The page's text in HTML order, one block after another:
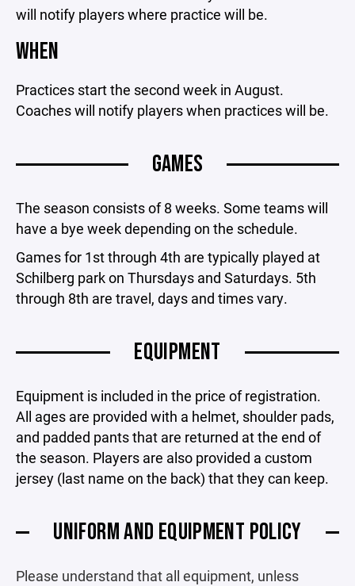
will notify players where practice will be.
WHEN
Practices start the second week in August.
Coaches will notify players when practices will be.
GAMES
The season consists of 8 weeks. Some teams will
have a bye week depending on the schedule.
Games for 1st through 4th are typically played at
Schilberg park on Thursdays and Saturdays. 5th
through 8th are travel, days and times vary.
EQUIPMENT
Equipment is included in the price of registration.
All ages are provided with a helmet, shoulder pads,
and padded pants that are returned at the end of
the season. Players are also provided a custom
jersey (last name on the back) that they can keep.
UNIFORM AND EQUIPMENT POLICY
Please understand that all equipment, unless